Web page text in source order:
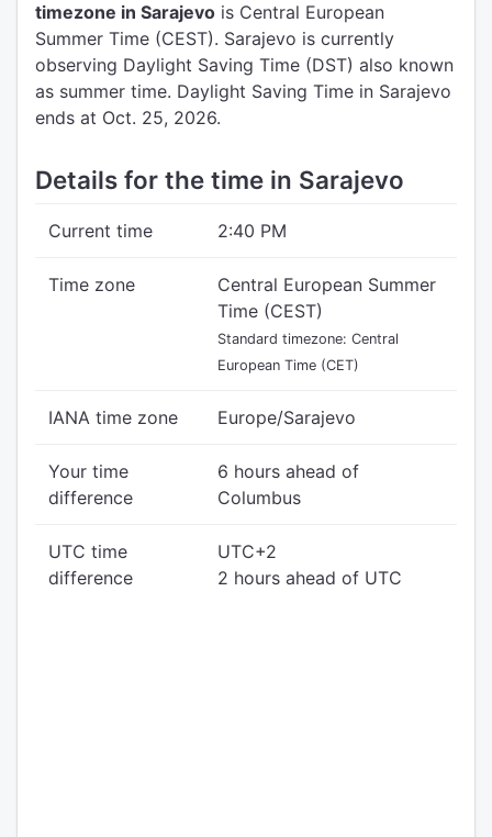
timezone in Sarajevo is Central European
Summer Time (CEST). Sarajevo is currently
observing Daylight Saving Time (DST) also known
as summer time. Daylight Saving Time in Sarajevo
ends at Oct. 25, 2026.
Details for the time in Sarajevo
Current time 2:40 PM
Time zone
Central European Summer
Time (CEST)
Standard timezone: Central
European Time (CET)
IANA time zone Europe/Sarajevo
Your time
difference
6 hours ahead of
Columbus
UTC time
difference
UTC+2
2 hours ahead of UTC